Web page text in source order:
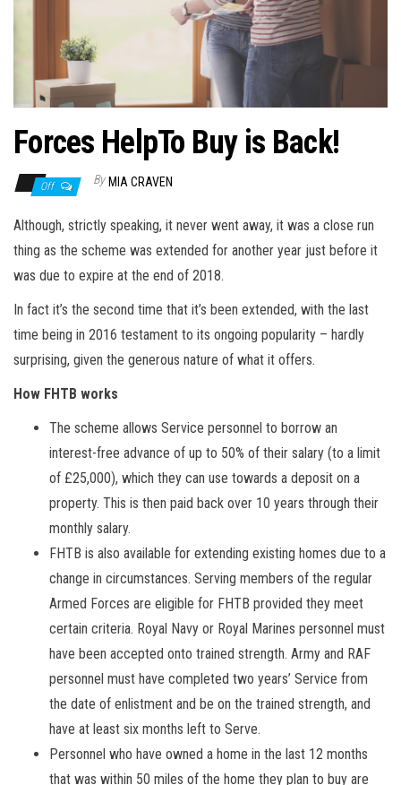
Forces HelpTo Buy is Back!
Off By MIA CRAVEN
Although, strictly speaking, it never went away, it was a close run
thing as the scheme was extended for another year just before it
was due to expire at the end of 2018.
In fact it’s the second time that it’s been extended, with the last
time being in 2016 testament to its ongoing popularity – hardly
surprising, given the generous nature of what it offers.
How FHTB works
The scheme allows Service personnel to borrow an
interest-free advance of up to 50% of their salary (to a limit
of £25,000), which they can use towards a deposit on a
property. This is then paid back over 10 years through their
monthly salary.
FHTB is also available for extending existing homes due to a
change in circumstances. Serving members of the regular
Armed Forces are eligible for FHTB provided they meet
certain criteria. Royal Navy or Royal Marines personnel must
have been accepted onto trained strength. Army and RAF
personnel must have completed two years’ Service from
the date of enlistment and be on the trained strength, and
have at least six months left to Serve.
Personnel who have owned a home in the last 12 months
that was within 50 miles of the home they plan to buy are